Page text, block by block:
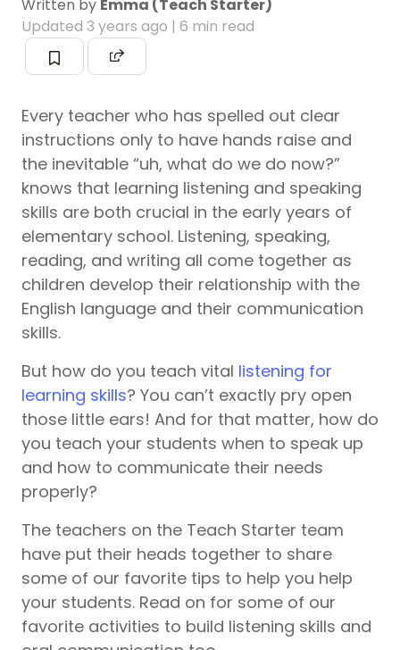
Written by Emma (Teach Starter)
Updated 3 years ago | 6 min read
Every teacher who has spelled out clear
instructions only to have hands raise and
the inevitable “uh, what do we do now?”
knows that learning listening and speaking
skills are both crucial in the early years of
elementary school. Listening, speaking,
reading, and writing all come together as
children develop their relationship with the
English language and their communication
skills.
But how do you teach vital listening for
learning skills? You can’t exactly pry open
those little ears! And for that matter, how do
you teach your students when to speak up
and how to communicate their needs
properly?
The teachers on the Teach Starter team
have put their heads together to share
some of our favorite tips to help you help
your students. Read on for some of our
favorite activities to build listening skills and